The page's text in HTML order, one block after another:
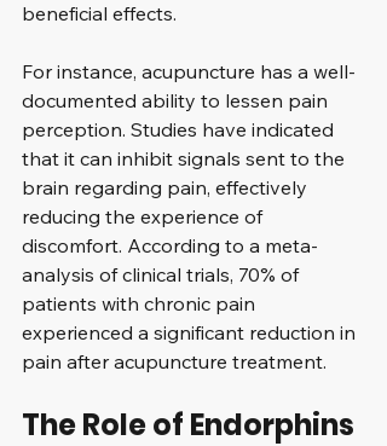
beneficial effects.
For instance, acupuncture has a well-
documented ability to lessen pain
perception. Studies have indicated
that it can inhibit signals sent to the
brain regarding pain, effectively
reducing the experience of
discomfort. According to a meta-
analysis of clinical trials, 70% of
patients with chronic pain
experienced a significant reduction in
pain after acupuncture treatment.
The Role of Endorphins